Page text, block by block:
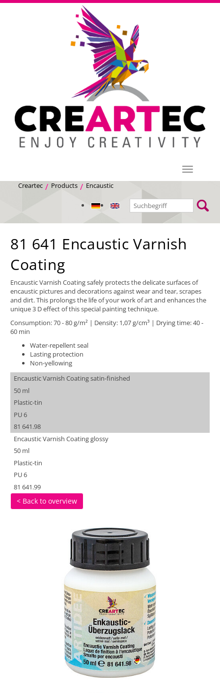
Menü
Creartec Products Encaustic
81 641 Encaustic Varnish
Coating
Encaustic Varnish Coating safely protects the delicate surfaces of
encaustic pictures and decorations against wear and tear, scrapes
and dirt. This prolongs the life of your work of art and enhances the
unique 3 D effect of this special painting technique.
Consumption: 70 - 80 g/m² | Density: 1,07 g/cm³ | Drying time: 40 -
60 min
Water-repellent seal
Lasting protection
Non-yellowing
Encaustic Varnish Coating satin-finished
50 ml
Plastic-tin
PU 6
81 641.98
Encaustic Varnish Coating glossy
50 ml
Plastic-tin
PU 6
81 641.99
< Back to overview